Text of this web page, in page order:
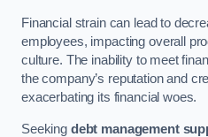
Financial strain can lead to
employees, impacting overall
culture. The inability to meet
the company’s reputation and
exacerbating its financial woes.
Seeking debt management